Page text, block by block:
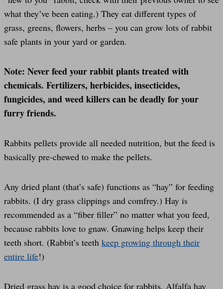
what they’ve been eating.) They eat different types of
grass, greens, flowers, herbs – you can grow lots of rabbit
safe plants in your yard or garden.
Note: Never feed your rabbit plants treated with
chemicals. Fertilizers, herbicides, insecticides,
fungicides, and weed killers can be deadly for your
furry friends.
Rabbits pellets provide all needed nutrition, but the feed is
basically pre-chewed to make the pellets.
Any dried plant (that’s safe) functions as “hay” for feeding
rabbits. (I dry grass clippings and comfrey.) Hay is
recommended as a “fiber filler” no matter what you feed,
because rabbits love to gnaw. Gnawing helps keep their
teeth short. (Rabbit’s teeth keep growing through their
entire life!)
Dried grass hay is a good choice for rabbits. Alfalfa hay